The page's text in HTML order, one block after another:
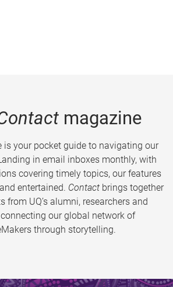
magazine
your pocket guide to navigating our
in email inboxes monthly, with
covering timely topics, our features
entertained. Contact brings together
from UQ’s alumni, researchers and
our global network of
through storytelling.